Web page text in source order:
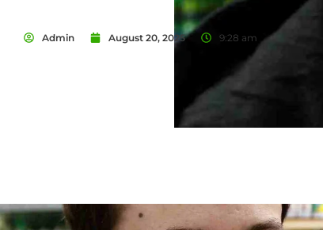
Admin August 20, 2025 9:28 am